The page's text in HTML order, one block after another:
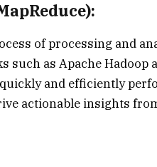
of processing and
as Apache Hadoop
and efficiently
actionable insights